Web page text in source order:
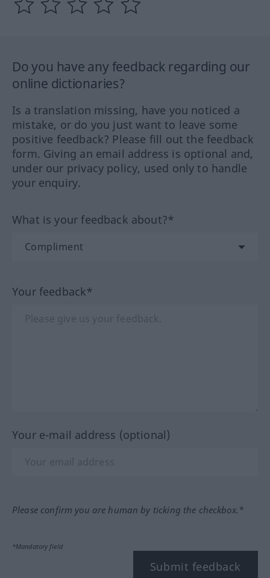
Do you have any feedback regarding our
online dictionaries?
Is a translation missing, have you noticed a
mistake, or do you just want to leave some
positive feedback? Please fill out the feedback
form. Giving an email address is optional and,
under our privacy policy, used only to handle
your enquiry.
What is your feedback about?*
Your feedback*
Your e-mail address (optional)
Please confirm you are human by ticking the checkbox.*
*Mandatory field
Submit feedback